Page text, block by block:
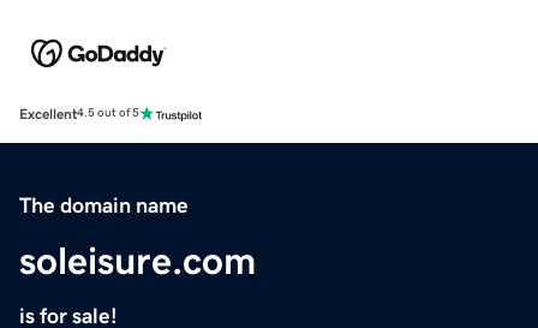
Excellent4.5 out of 5
The domain name
soleisure.com
is for sale!